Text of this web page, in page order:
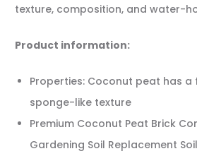
texture, composition, and water-
Product information:
Properties: Coconut peat has a
sponge-like texture
Premium Coconut Peat Brick
Gardening Soil Replacement